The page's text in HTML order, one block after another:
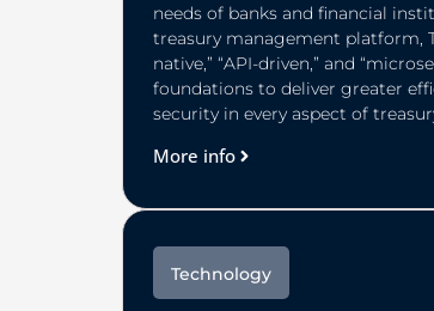
needs of banks and financial
treasury management platform,
native,” “API-driven,” and
foundations to deliver greater
security in every aspect of
More info
Technology